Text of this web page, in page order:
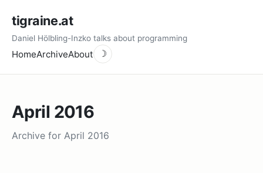
tigraine.at
Daniel Hölbling-Inzko talks about programming
HomeArchiveAbout ☽
April 2016
Archive for April 2016